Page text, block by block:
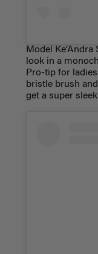
Model
look in a
Pro-tip for
bristle brush
get a super